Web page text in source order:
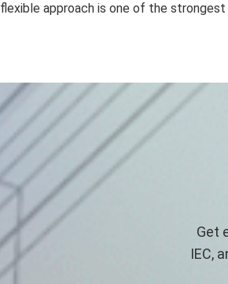
flexible approach is one of the
Get
IEC,